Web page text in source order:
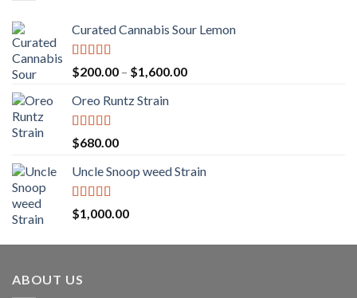
Curated Cannabis Sour Lemon
Rated 5.00
out of 5
$200.00 – $1,600.00Price
Oreo Runtz Strain
Rated 5.00
out of 5
$680.00
Uncle Snoop weed Strain
Rated5.00
out of 5
$1,000.00
ABOUT US